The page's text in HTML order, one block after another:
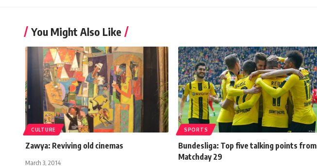
You Might Also Like
CULTURE
Zawya: Reviving old cinemas
March 3, 2014
SPORTS
Bundesliga: Top five talking points from
Matchday 29